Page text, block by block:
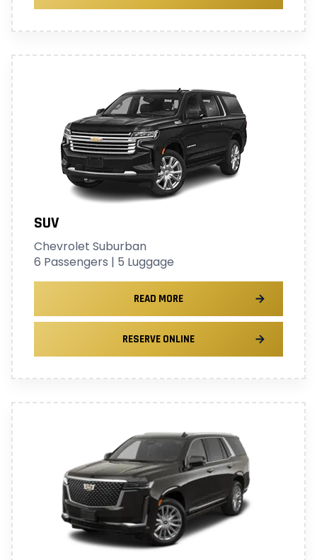
SUV
Chevrolet Suburban
6 Passengers | 5 Luggage
READ MORE
RESERVE ONLINE